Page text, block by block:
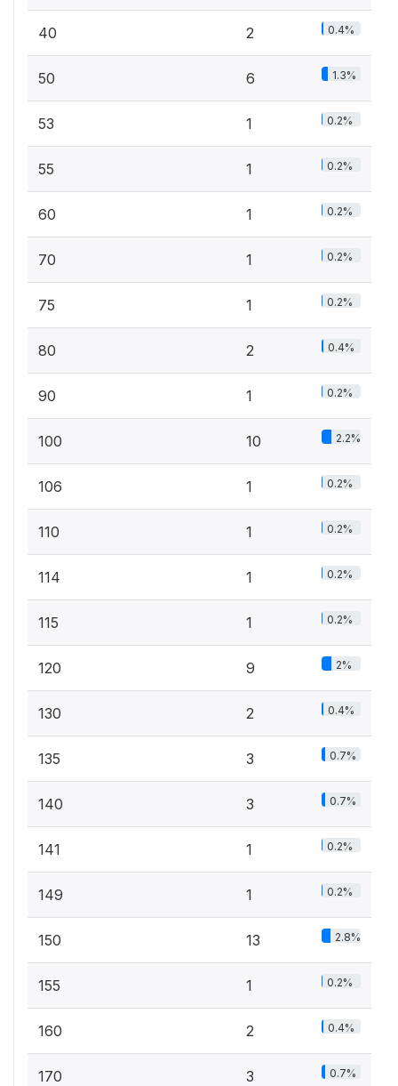
40 2 0.4%
50 6 1.3%
53 1 0.2%
55 1 0.2%
60 1 0.2%
70 1 0.2%
75 1 0.2%
80 2 0.4%
90 1 0.2%
100 10 2.2%
106 1 0.2%
110 1 0.2%
114 1 0.2%
115 1 0.2%
120 9 2%
130 2 0.4%
135 3 0.7%
140 3 0.7%
141 1 0.2%
149 1 0.2%
150 13 2.8%
155 1 0.2%
160 2 0.4%
170 3 0.7%